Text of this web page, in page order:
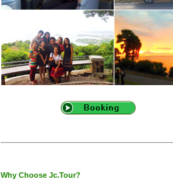
Why Choose Jc.Tour?